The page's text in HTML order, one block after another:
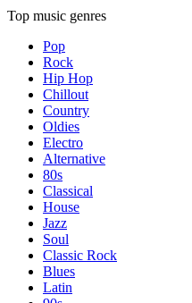
Top music genres
Pop
Rock
Hip Hop
Chillout
Country
Oldies
Electro
Alternative
80s
Classical
House
Jazz
Soul
Classic Rock
Blues
Latin